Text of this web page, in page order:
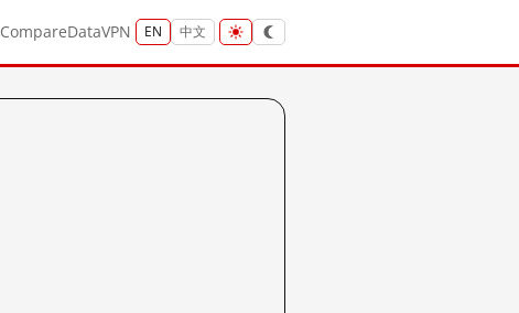
CompareDataVPN EN 中文